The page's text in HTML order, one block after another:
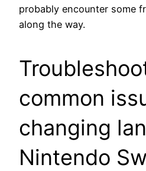
probably encounter some
along the way.
common
changing
Nintendo